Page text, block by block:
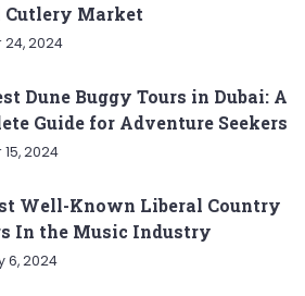
Cutlery Market
2024
Dune Buggy Tours in Dubai: A
Guide for Adventure Seekers
2024
Well-Known Liberal Country
In the Music Industry
6, 2024